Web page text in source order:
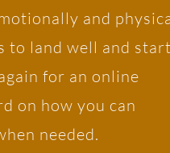
and
to land well and start
for an online
on how you can
needed.